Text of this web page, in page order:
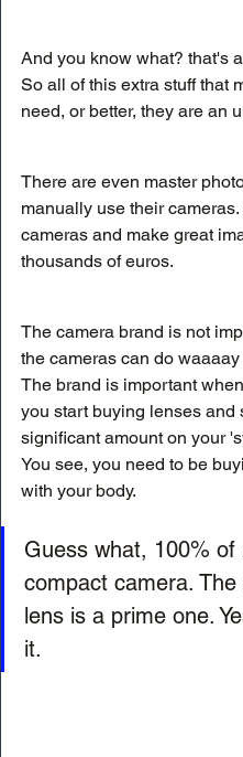
And you know what? that's
So all of this extra stuff that
need, or better, they are an
There are even master
manually use their
cameras and make great
thousands of euros.
The camera brand is not
the cameras can do
The brand is important
you start buying lenses and
significant amount on your
You see, you need to be
with your body.
Guess what, 100%
compact camera.
lens is a prime one.
it.